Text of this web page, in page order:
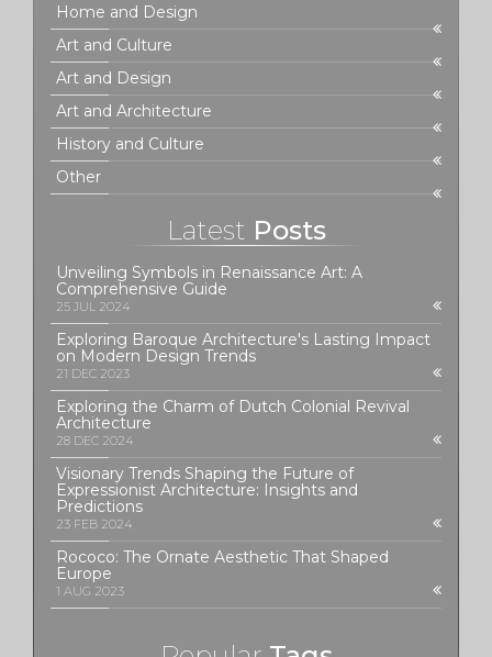
Home and Design
Art and Culture
Art and Design
Art and Architecture
History and Culture
Other
Latest Posts
Unveiling Symbols in Renaissance Art: A
Comprehensive Guide
25 JUL 2024
Exploring Baroque Architecture's Lasting Impact
on Modern Design Trends
21 DEC 2023
Exploring the Charm of Dutch Colonial Revival
Architecture
28 DEC 2024
Visionary Trends Shaping the Future of
Expressionist Architecture: Insights and
Predictions
23 FEB 2024
Rococo: The Ornate Aesthetic That Shaped
Europe
1 AUG 2023